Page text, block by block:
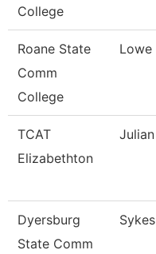
College
Roane State
Comm
College
Lowe
TCAT
Elizabethton
Julian
Dyersburg
State Comm
Sykes